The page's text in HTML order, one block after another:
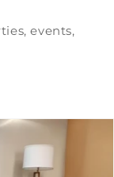
events,